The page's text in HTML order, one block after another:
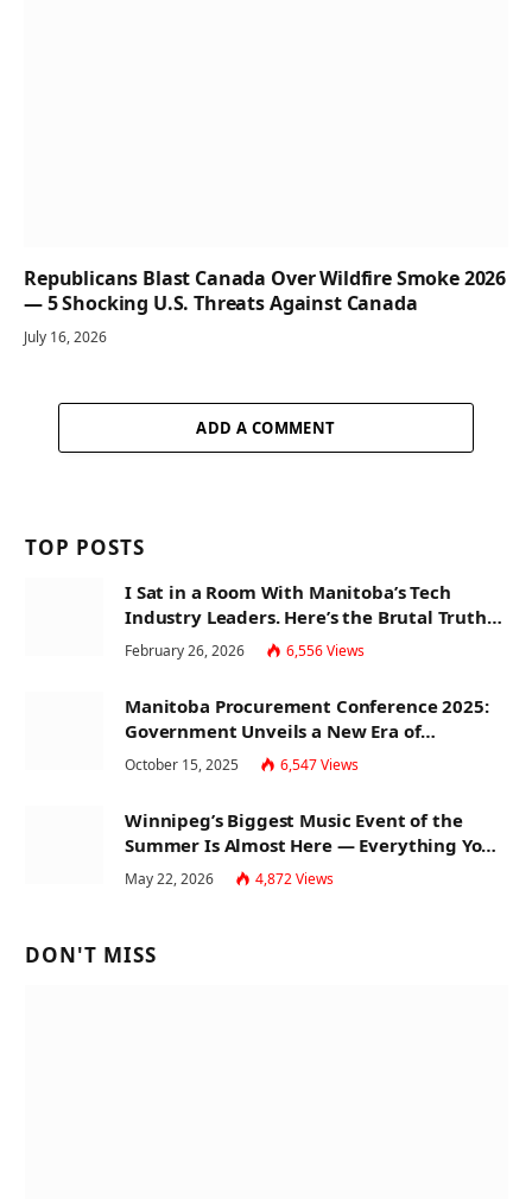
Republicans Blast Canada Over Wildfire Smoke 2026
— 5 Shocking U.S. Threats Against Canada
July 16, 2026
ADD A COMMENT
TOP POSTS
I Sat in a Room With Manitoba’s Tech
Industry Leaders. Here’s the Brutal Truth
About the Skills Gap Nobody Talks About.
February 26, 2026 6,556Views
Manitoba Procurement Conference 2025:
Government Unveils a New Era of
Transparency and Inclusive Growth
October 15, 2025 6,547Views
Winnipeg’s Biggest Music Event of the
Summer Is Almost Here — Everything You
Need to Know About Jazz Fest 2026
May 22, 2026 4,872Views
DON'T MISS